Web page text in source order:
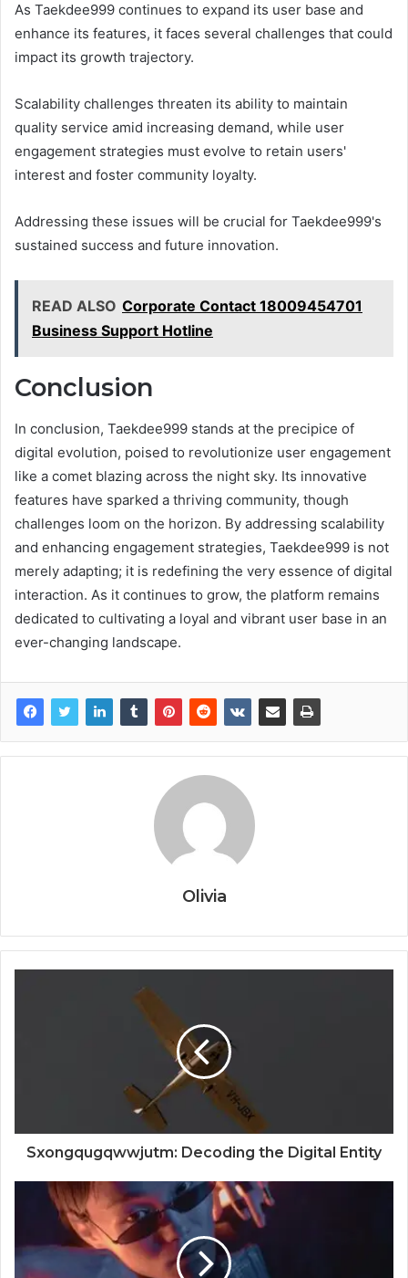
As Taekdee999 continues to expand its user base and
enhance its features, it faces several challenges that could
impact its growth trajectory.
Scalability challenges threaten its ability to maintain
quality service amid increasing demand, while user
engagement strategies must evolve to retain users'
interest and foster community loyalty.
Addressing these issues will be crucial for Taekdee999's
sustained success and future innovation.
READ ALSO Corporate Contact 18009454701
Business Support Hotline
Conclusion
In conclusion, Taekdee999 stands at the precipice of
digital evolution, poised to revolutionize user engagement
like a comet blazing across the night sky. Its innovative
features have sparked a thriving community, though
challenges loom on the horizon. By addressing scalability
and enhancing engagement strategies, Taekdee999 is not
merely adapting; it is redefining the very essence of digital
interaction. As it continues to grow, the platform remains
dedicated to cultivating a loyal and vibrant user base in an
ever-changing landscape.
Olivia
Sxongqugqwwjutm: Decoding the Digital Entity